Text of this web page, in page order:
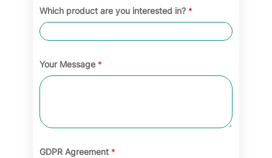
Which product are you interested in? *
Your Message *
GDPR Agreement *